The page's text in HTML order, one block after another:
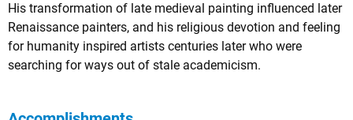
His transformation of late medieval painting influenced later
Renaissance painters, and his religious devotion and feeling
for humanity inspired artists centuries later who were
searching for ways out of stale academicism.